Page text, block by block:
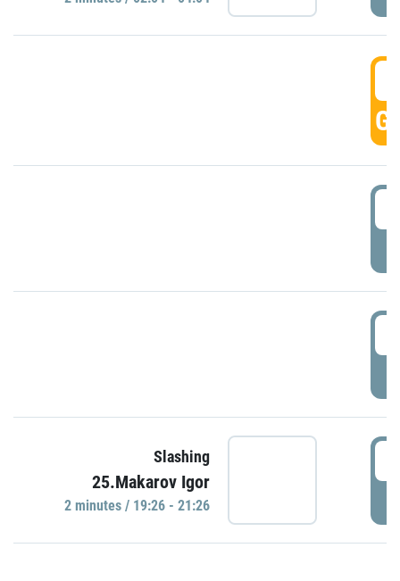
Slashing
25.Makarov Igor
2 minutes / 19:26 - 21:26